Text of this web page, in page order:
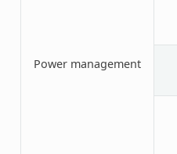
Power management